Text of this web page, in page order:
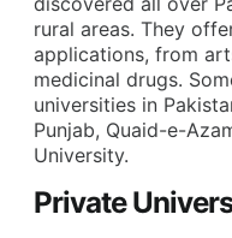
rural areas. They
applications, from
medicinal drugs.
universities in
Punjab, Quaid-e-
University.
Private